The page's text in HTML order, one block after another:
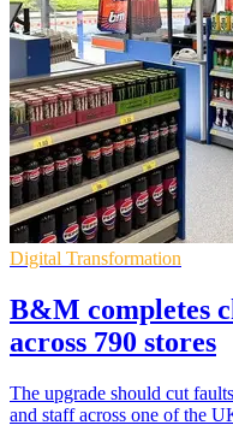
Digital Transformation
B&M completes
across 790 stores
The upgrade should cut
and staff across one of the